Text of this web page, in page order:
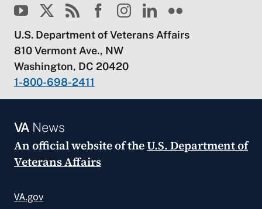
U.S. Department of Veterans Affairs
810 Vermont Ave., NW
Washington, DC 20420
1-800-698-2411
VANews
An official website of theU.S. Department of
Veterans Affairs
VA.gov